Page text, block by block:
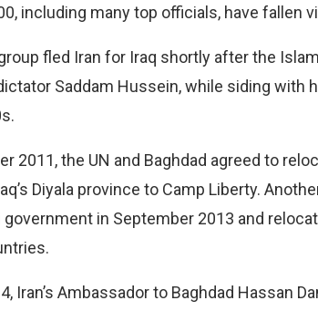
including many top officials, have fallen
fled Iran for Iraq shortly after the
Saddam Hussein, while siding with
2011, the UN and Baghdad agreed to
Diyala province to Camp Liberty.
government in September 2013 and
Iran’s Ambassador to Baghdad Hassan